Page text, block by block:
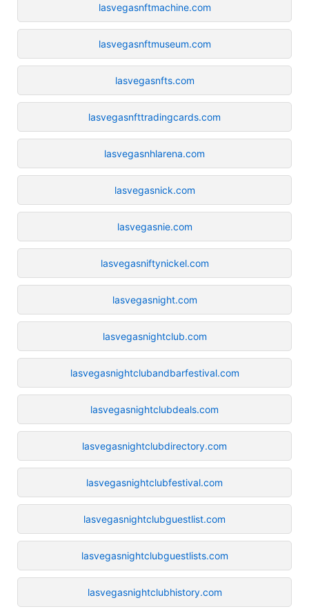
lasvegasnftmachine.com
lasvegasnftmuseum.com
lasvegasnfts.com
lasvegasnfttradingcards.com
lasvegasnhlarena.com
lasvegasnick.com
lasvegasnie.com
lasvegasniftynickel.com
lasvegasnight.com
lasvegasnightclub.com
lasvegasnightclubandbarfestival.com
lasvegasnightclubdeals.com
lasvegasnightclubdirectory.com
lasvegasnightclubfestival.com
lasvegasnightclubguestlist.com
lasvegasnightclubguestlists.com
lasvegasnightclubhistory.com